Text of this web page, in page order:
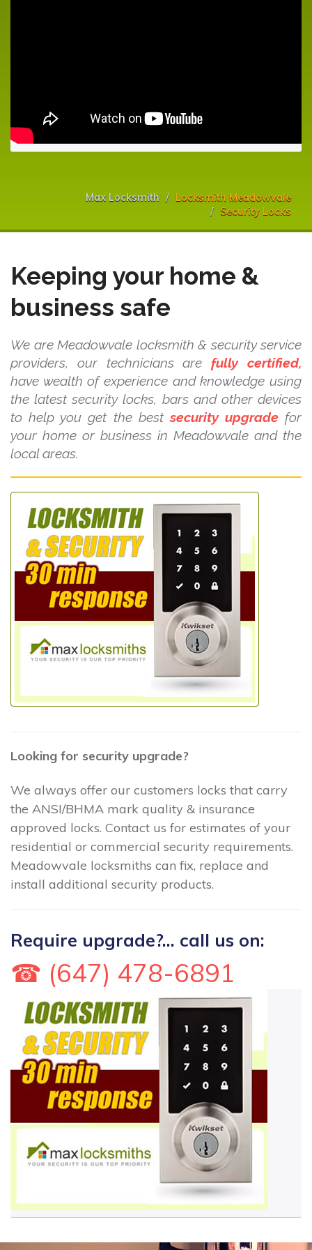
Max Locksmith
Locksmith Meadowvale
Security Locks
Keeping your home &
business safe
We are Meadowvale locksmith & security service
providers, our technicians arefully certified,
have wealth of experience and knowledge using
the latest security locks, bars and other devices
to help you get the bestsecurity upgradefor
your home or business in Meadowvale and the
local areas.
Looking for security upgrade?
We always offer our customers locks that carry
the ANSI/BHMA mark quality & insurance
approved locks. Contact us for estimates of your
residential or commercial security requirements.
Meadowvale locksmiths can fix, replace and
install additional security products.
Require upgrade?... call us on:
☎ (647) 478-6891